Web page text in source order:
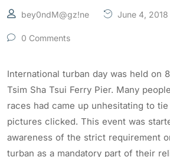
bey0ndM@gz!ne June 4, 2018
0 Comments
International turban day was held on
Tsim Sha Tsui Ferry Pier. Many
races had came up unhesitating to
pictures clicked. This event was
awareness of the strict requirement
turban as a mandatory part of their